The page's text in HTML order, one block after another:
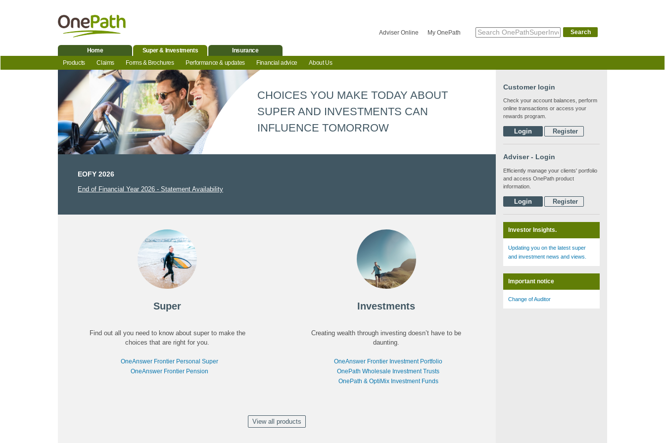
Adviser Online My OnePath Search
Home Super & Investments
Insurance
Products
Claims Forms & Brochures Performance & updates Financial advice About Us
CHOICES YOU MAKE TODAY ABOUT
SUPER AND INVESTMENTS CAN
INFLUENCE TOMORROW
EOFY 2026
End of Financial Year 2026 - Statement Availability
Super
Find out all you need to know about super to make the
choices that are right for you.
OneAnswer Frontier Personal Super
OneAnswer Frontier Pension
Investments
Creating wealth through investing doesn’t have to be
daunting.
OneAnswer Frontier Investment Portfolio
OnePath Wholesale Investment Trusts
OnePath & OptiMix Investment Funds
View all products
Customer login
Check your account balances, perform
online transactions or access your
rewards program.
Login Register
Adviser - Login
Efficiently manage your clients' portfolio
and access OnePath product
information.
Login Register
Investor Insights.
Updating you on the latest super
and investment news and views.
Important notice
Change of Auditor